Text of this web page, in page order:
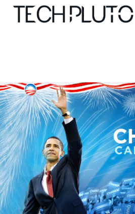
Our Team
Advertise
Submit startup
Contact
Startup Resources